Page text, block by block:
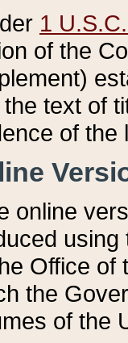
1
of the
text of
of the
online
Office of
the
of the